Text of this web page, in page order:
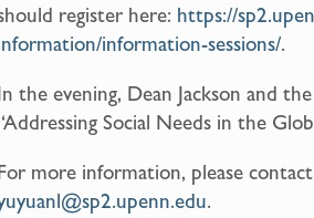
register here: https://
information-sessions/.
the evening, Dean Jackson and
Social Needs in the
more information, please
.